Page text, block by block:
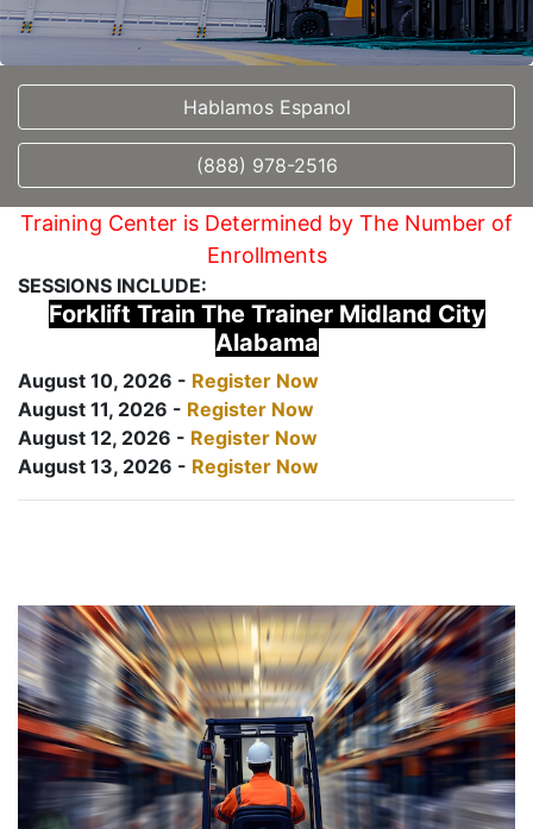
Hablamos Espanol
(888) 978-2516
Training Center is Determined by The Number of
Enrollments
SESSIONS INCLUDE:
Forklift Train The Trainer Midland City
Alabama
August 10, 2026 - Register Now
August 11, 2026 - Register Now
August 12, 2026 - Register Now
August 13, 2026 - Register Now